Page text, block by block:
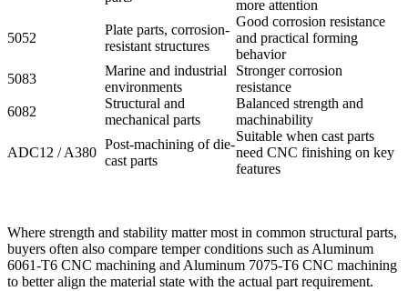
more attention
5052
Plate parts, corrosion-
resistant structures
Good corrosion resistance
and practical forming
behavior
5083
Marine and industrial
environments
Stronger corrosion
resistance
6082
Structural and
mechanical parts
Balanced strength and
machinability
ADC12 / A380
Post-machining of die-
cast parts
Suitable when cast parts
need CNC finishing on key
features
Where strength and stability matter most in common structural parts,
buyers often also compare temper conditions such asAluminum
6061-T6 CNC machining andAluminum 7075-T6 CNC machining
to better align the material state with the actual part requirement.